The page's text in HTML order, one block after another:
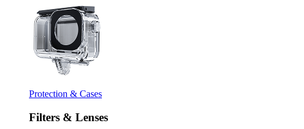
Protection & Cases
Filters & Lenses